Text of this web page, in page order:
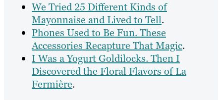
We Tried 25 Different Kinds of
Mayonnaise and Lived to Tell.
Phones Used to Be Fun. These
Accessories Recapture That Magic.
I Was a Yogurt Goldilocks. Then I
Discovered the Floral Flavors of La
Fermière.